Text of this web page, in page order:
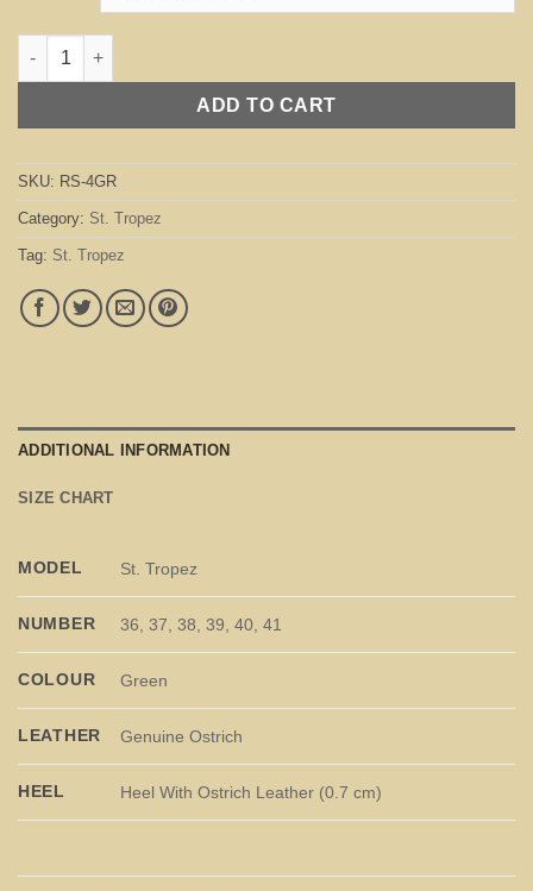
St. Tropez Green quantity
ADD TO CART
SKU: RS-4GR
Category: St. Tropez
Tag: St. Tropez
ADDITIONAL INFORMATION
SIZE CHART
MODEL St. Tropez
NUMBER 36, 37, 38, 39, 40, 41
COLOUR Green
LEATHER Genuine Ostrich
HEEL Heel With Ostrich Leather (0.7 cm)